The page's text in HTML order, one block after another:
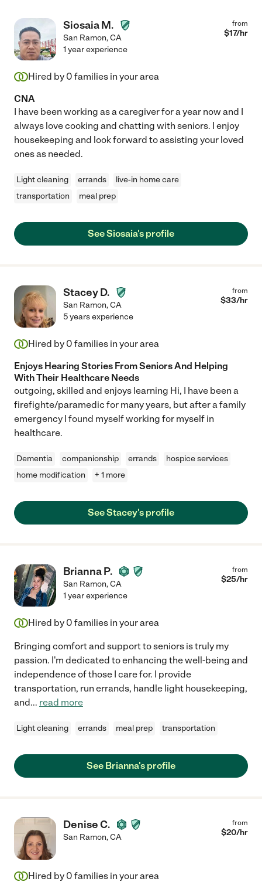
Siosaia M.
San Ramon,CA
from
$17/hr
1 year experience
Hired by 0 families in your area
CNA
I have been working as a caregiver for a year now and I
always love cooking and chatting with seniors. I enjoy
housekeeping and look forward to assisting your loved
ones as needed.
Light cleaning errands
live-in home care
transportation
meal prep
See Siosaia's profile
Stacey D.
San Ramon,CA
from
$33/hr
5 years experience
Hired by 0 families in your area
Enjoys Hearing Stories From Seniors And Helping
With Their Healthcare Needs
outgoing, skilled and enjoys learning Hi, I have been a
firefighte/paramedic for many years, but after a family
emergency I found myself working for myself in
healthcare.
Dementia companionship errands
hospice services
home modification
+ 1 more
See Stacey's profile
Brianna P.
San Ramon,CA
from
$25/hr
1 year experience
Hired by 0 families in your area
Bringing comfort and support to seniors is truly my
passion. I'm dedicated to enhancing the well-being and
independence of those I care for. I provide
transportation, run errands, handle light housekeeping,
and... read more
Light cleaning errands meal prep transportation
See Brianna's profile
Denise C.
San Ramon,CA
from
$20/hr
Hired by 0 families in your area